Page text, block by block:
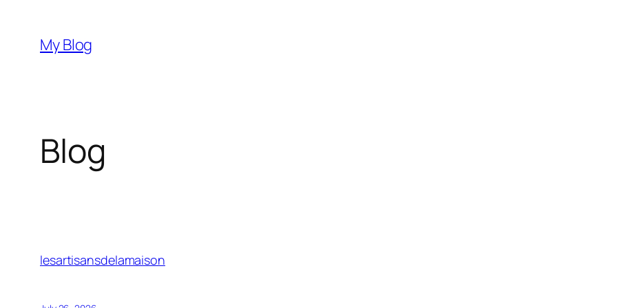
content
My Blog
Blog
lesartisansdelamaison